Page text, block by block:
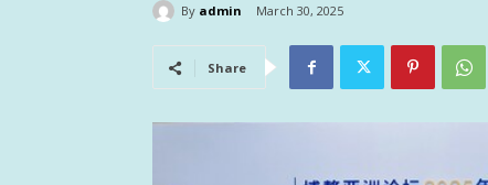
By admin March 30, 2025
Share